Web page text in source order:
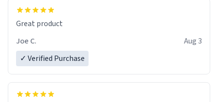
Great product
Joe C.
Aug 3
✓ Verified Purchase